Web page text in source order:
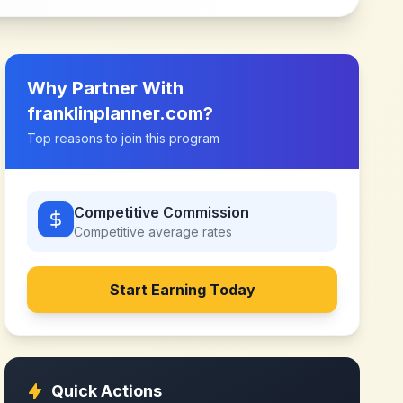
Why Partner With
franklinplanner.com?
Top reasons to join this program
Competitive Commission
Competitive average rates
Start Earning Today
Quick Actions